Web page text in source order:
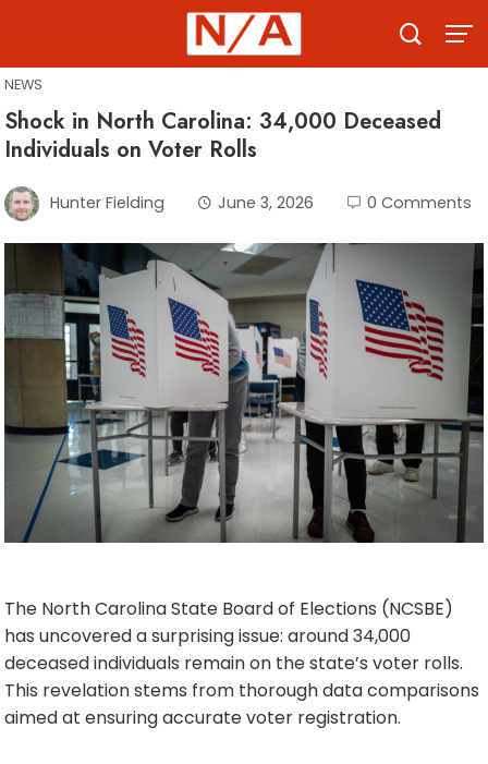
content
NEWS
Shock in North Carolina: 34,000 Deceased
Individuals on Voter Rolls
Hunter Fielding June 3, 2026 0 Comments
The North Carolina State Board of Elections (NCSBE)
has uncovered a surprising issue: around 34,000
deceased individuals remain on the state’s voter rolls.
This revelation stems from thorough data comparisons
aimed at ensuring accurate voter registration.